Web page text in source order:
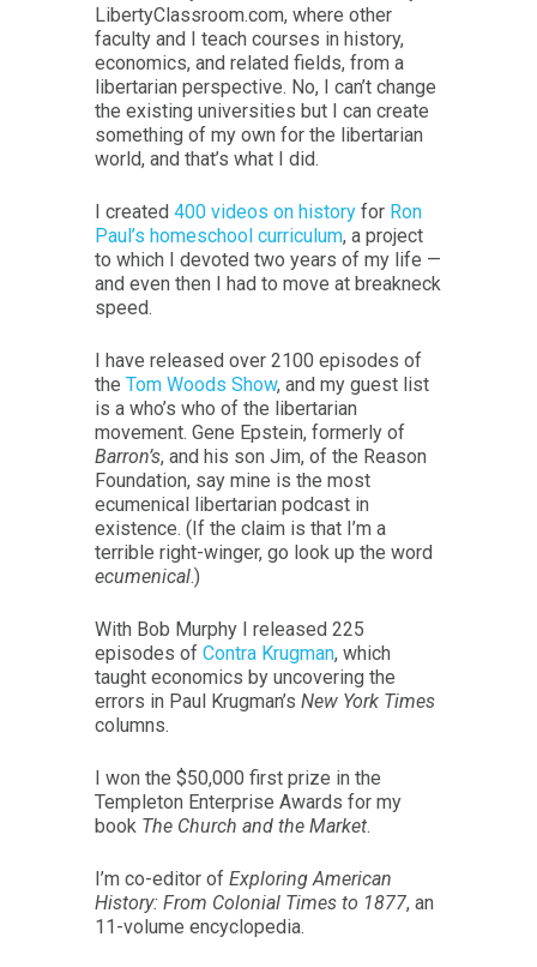
LibertyClassroom.com, where other
faculty and I teach courses in history,
economics, and related fields, from a
libertarian perspective. No, I can’t change
the existing universities but I can create
something of my own for the libertarian
world, and that’s what I did.
I created 400 videos on history for Ron
Paul’s homeschool curriculum, a project
to which I devoted two years of my life —
and even then I had to move at breakneck
speed.
I have released over 2100 episodes of
the Tom Woods Show, and my guest list
is a who’s who of the libertarian
movement. Gene Epstein, formerly of
Barron’s, and his son Jim, of the Reason
Foundation, say mine is the most
ecumenical libertarian podcast in
existence. (If the claim is that I’m a
terrible right-winger, go look up the word
ecumenical.)
With Bob Murphy I released 225
episodes of Contra Krugman, which
taught economics by uncovering the
errors in Paul Krugman’s New York Times
columns.
I won the $50,000 first prize in the
Templeton Enterprise Awards for my
book The Church and the Market.
I’m co-editor of Exploring American
History: From Colonial Times to 1877, an
11-volume encyclopedia.